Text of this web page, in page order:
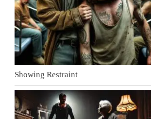
Showing Restraint